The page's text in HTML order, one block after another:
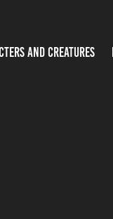
AND CREATURES